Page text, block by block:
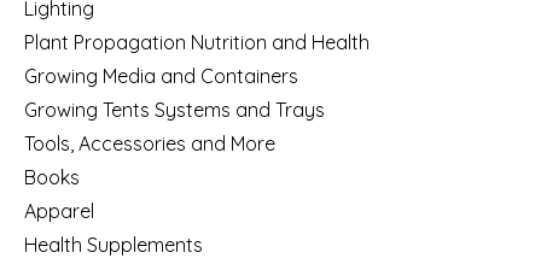
Lighting
Plant Propagation Nutrition and Health
Growing Media and Containers
Growing Tents Systems and Trays
Tools, Accessories and More
Books
Apparel
Health Supplements